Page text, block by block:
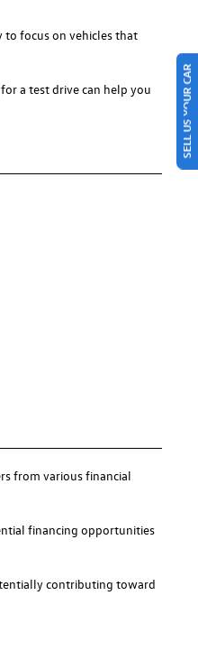
to focus on vehicles that
a test drive can help you
from various financial
financing opportunities
contributing toward
SELL US YOUR CAR